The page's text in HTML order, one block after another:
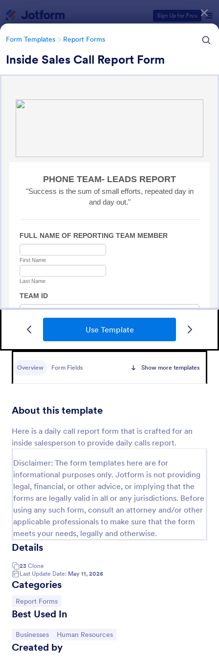
Sign Up for Free
Form Templates Report Forms
Inside Sales Call Report Form
Use Template
Overview Form Fields Show more templates
About this template
Here is a daily call report form that is crafted for an
inside salesperson to provide daily calls report.
Disclaimer: The form templates here are for
informational purposes only. Jotform is not providing
legal, financial, or other advice, or implying that the
forms are legally valid in all or any jurisdictions. Before
using any such form, consult an attorney and/or other
applicable professionals to make sure that the form
meets your needs, legally and otherwise.
Details
23 Clone
Last Update Date: May 11, 2026
Categories
Go to Category:
Report Forms
Best Used In
Go to Category:
Businesses Go to Category:
Human Resources
Created by
Form Templates
Medical Report Form
enables healthcare providers to capture, store, and
Jotform's intuitive interface, promoting seamless
Preview
Form Templates Categories